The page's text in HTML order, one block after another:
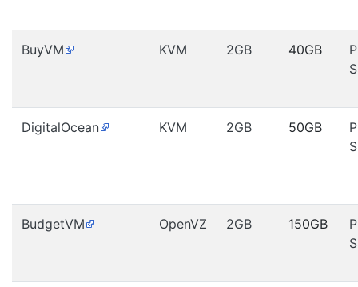
BuyVM KVM 2GB 40GB
DigitalOcean KVM 2GB 50GB
BudgetVM OpenVZ 2GB 150GB